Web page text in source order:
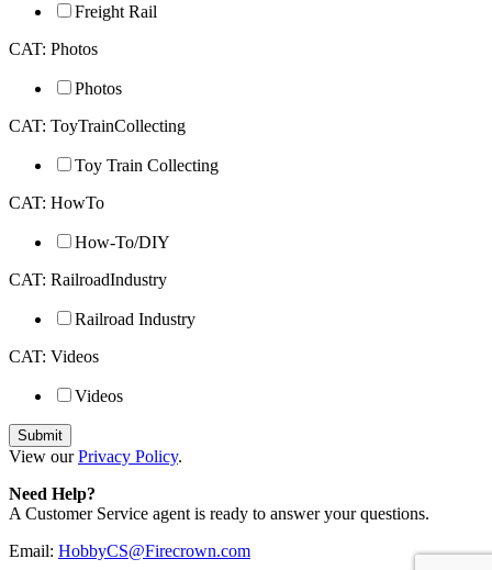
Freight Rail
CAT: Photos
Photos
CAT: ToyTrainCollecting
Toy Train Collecting
CAT: HowTo
How-To/DIY
CAT: RailroadIndustry
Railroad Industry
CAT: Videos
Videos
View ourPrivacy Policy.
Need Help?
A Customer Service agent is ready to answer your questions.
Email: HobbyCS@Firecrown.com